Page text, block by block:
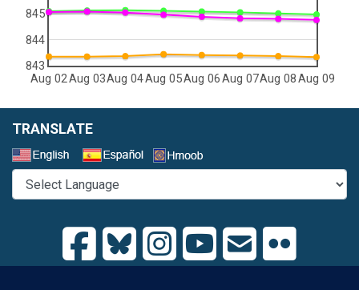
Aug 02Aug 03Aug 04Aug 05Aug 06Aug 07Aug 08Aug 09
843
844
845
TRANSLATE